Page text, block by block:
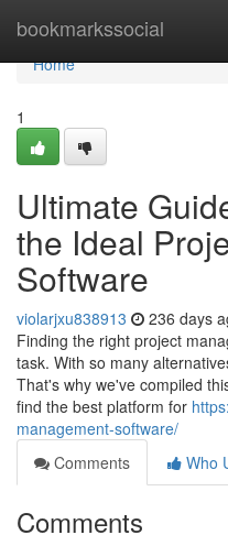
bookmarkssocial
Home
Home
1
Ultimate
the Ideal
Software
violarjxu838913 236 days
Finding the right project
task. With so many
That's why we've compiled
find the best platform for
management-software/
Comments
Who
Comments